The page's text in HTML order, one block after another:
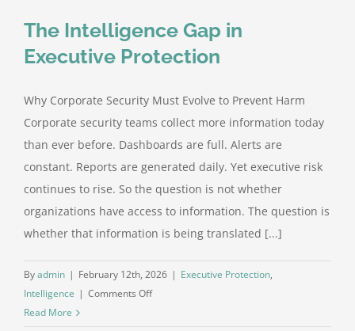
The Intelligence Gap in
Executive Protection
Why Corporate Security Must Evolve to Prevent Harm
Corporate security teams collect more information today
than ever before. Dashboards are full. Alerts are
constant. Reports are generated daily. Yet executive risk
continues to rise. So the question is not whether
organizations have access to information. The question is
whether that information is being translated [...]
Byadmin | February 12th, 2026 | Executive Protection,
Intelligence | Comments Offon
Read More